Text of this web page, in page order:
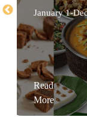
January 1-
Read
More